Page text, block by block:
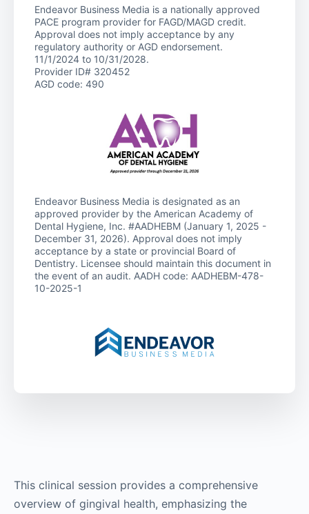
This clinical session provides a comprehensive
overview of gingival health, emphasizing the
Endeavor Business Media is a nationally approved
PACE program provider for FAGD/MAGD credit.
Approval does not imply acceptance by any
regulatory authority or AGD endorsement.
11/1/2024 to 10/31/2028.
Provider ID# 320452
AGD code: 490
Endeavor Business Media is designated as an
approved provider by the American Academy of
Dental Hygiene, Inc. #AADHEBM (January 1, 2025 -
December 31, 2026). Approval does not imply
acceptance by a state or provincial Board of
Dentistry. Licensee should maintain this document in
the event of an audit. AADH code: AADHEBM-478-
10-2025-1